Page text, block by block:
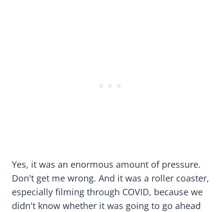
Yes, it was an enormous amount of pressure.
Don't get me wrong. And it was a roller coaster,
especially filming through COVID, because we
didn't know whether it was going to go ahead